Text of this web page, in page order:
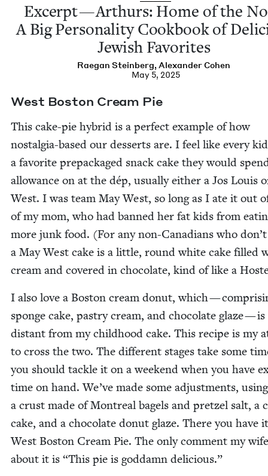
Excerpt — Arthurs: Home of the
A Big Per­son­al­i­ty Cook­book of
Jew­ish Favorites
Rae­gan Steinberg, Alexan­der Cohen
May 5, 2025
West Boston Cream Pie
This cake-pie hybrid is a per­fect exam­ple of how
nos­tal­gia-based our desserts are. I feel like every
a favorite prepack­aged snack cake they would
allowance on at the dép, usu­al­ly either a Jos Louis
West. I was team May West, so long as I ate it out
of my mom, who had banned her fat kids from
more junk food. (For any non-Cana­di­ans who
a May West cake is a lit­tle, round white cake filled
cream and cov­ered in choco­late, kind of like a
I also love a Boston cream donut, which —
sponge cake, pas­try cream, and choco­late glaze —
dis­tant from my child­hood cake. This recipe is my
to cross the two. The dif­fer­ent stages take some
you should tack­le it on a week­end when you have
time on hand. We’ve made some adjust­ments, using
a crust made of Mon­tre­al bagels and pret­zel salt, a
cake, and a choco­late donut glaze. There you have
West Boston Cream Pie. The only com­ment my
about it is “This pie is god­damn delicious.”